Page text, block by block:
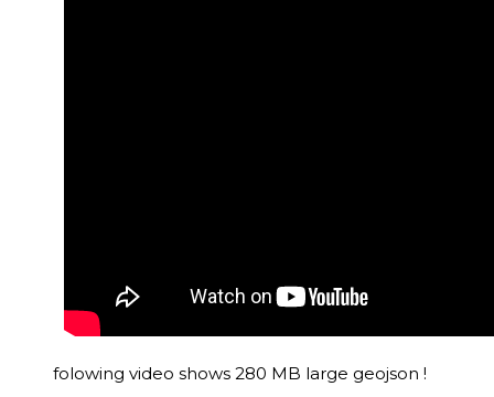
folowing video shows 280 MB large geojson !